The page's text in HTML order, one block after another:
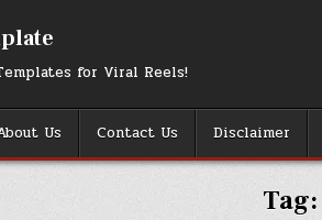
for Viral Reels!
Us Contact Us Disclaimer
Tag: